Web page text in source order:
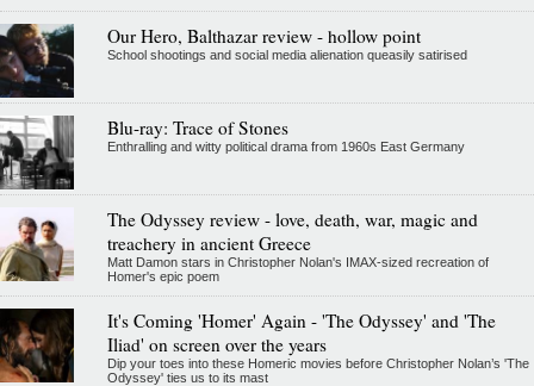
Our Hero, Balthazar review - hollow point
School shootings and social media alienation queasily satirised
Blu-ray: Trace of Stones
Enthralling and witty political drama from 1960s East Germany
The Odyssey review - love, death, war, magic and
treachery in ancient Greece
Matt Damon stars in Christopher Nolan's IMAX-sized recreation of
Homer's epic poem
It's Coming 'Homer' Again - 'The Odyssey' and 'The
Iliad' on screen over the years
Dip your toes into these Homeric movies before Christopher Nolan’s 'The
Odyssey' ties us to its mast